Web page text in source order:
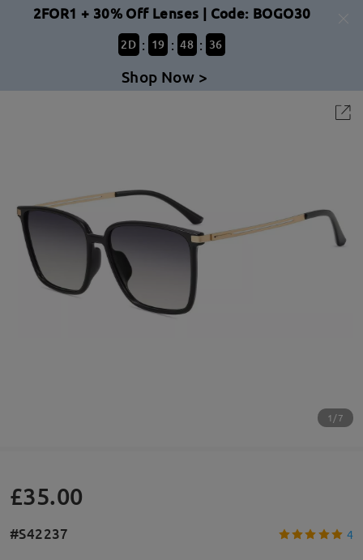
2FOR1 + 30% Off Lenses | Code: BOGO30
2D : 19 : 48 : 36
Shop Now >
1/7
£35.00
#S42237 4